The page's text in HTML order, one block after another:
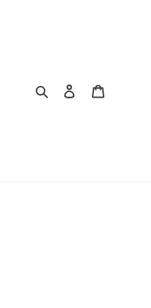
Search Log in